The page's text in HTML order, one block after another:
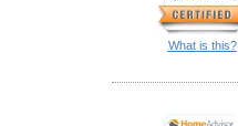
What is this?